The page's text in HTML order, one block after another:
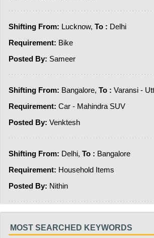
Shifting From: Lucknow, To : Delhi
Requirement: Bike
Posted By: Sameer
Shifting From: Bangalore, To : Varansi -
Requirement: Car - Mahindra SUV
Posted By: Venktesh
Shifting From: Delhi, To : Bangalore
Requirement: Household Items
Posted By: Nithin
MOST SEARCHED KEYWORDS